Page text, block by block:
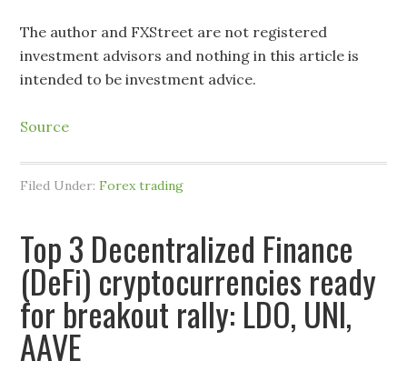
The author and FXStreet are not registered
investment advisors and nothing in this article is
intended to be investment advice.
Source
Filed Under:Forex trading
Top 3 Decentralized Finance
(DeFi) cryptocurrencies ready
for breakout rally: LDO, UNI,
AAVE